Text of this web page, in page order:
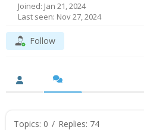
Joined: Jan 21, 2024
Last seen: Nov 27, 2024
Follow
Topics: 0 / Replies: 74